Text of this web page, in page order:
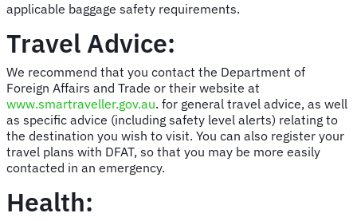
applicable baggage safety requirements.
Travel Advice:
We recommend that you contact the Department of
Foreign Affairs and Trade or their website at
www.smartraveller.gov.au. for general travel advice, as well
as specific advice (including safety level alerts) relating to
the destination you wish to visit. You can also register your
travel plans with DFAT, so that you may be more easily
contacted in an emergency.
Health: